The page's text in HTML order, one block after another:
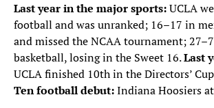
Last year in the major sports:UCLA
football and was unranked; 16–17 in
and missed the NCAA tournament;
basketball, losing in the Sweet 16.Last
UCLA finished 10th in the Directors’
Ten football debut:Indiana Hoosiers